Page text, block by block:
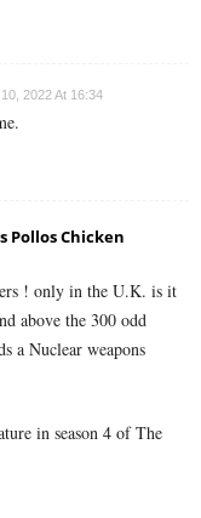
2022 At 16:34
Pollos Chicken
! only in the U.K. is it
above the 300 odd
a Nuclear weapons
in season 4 of The